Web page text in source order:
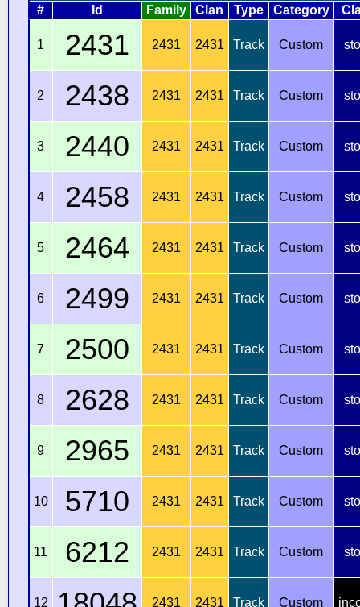
# Id Family Clan Type Category
1 2431 2431 2431 Track Custom
2 2438 2431 2431 Track Custom
3 2440 2431 2431 Track Custom
4 2458 2431 2431 Track Custom
5 2464 2431 2431 Track Custom
6 2499 2431 2431 Track Custom
7 2500 2431 2431 Track Custom
8 2628 2431 2431 Track Custom
9 2965 2431 2431 Track Custom
10 5710 2431 2431 Track Custom
11 6212 2431 2431 Track Custom
12 2431 2431 Track Custom